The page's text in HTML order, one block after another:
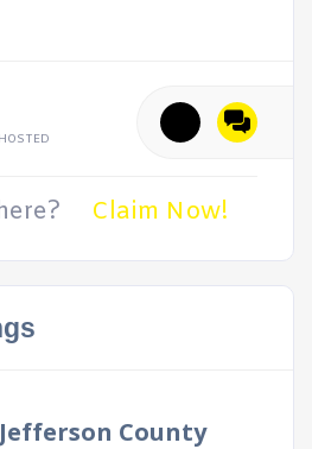
Claim Now!
Jefferson County